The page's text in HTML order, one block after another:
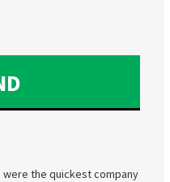
were the quickest company